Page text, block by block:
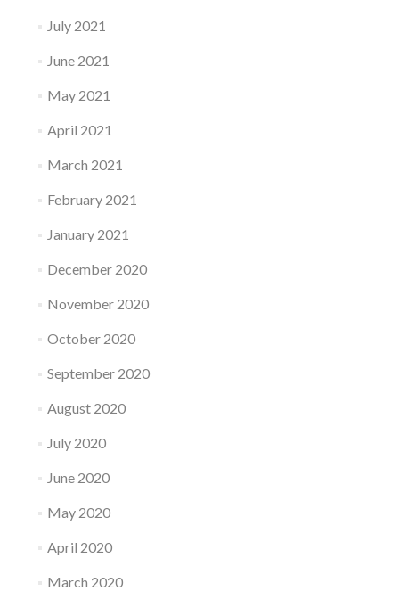
July 2021
June 2021
May 2021
April 2021
March 2021
February 2021
January 2021
December 2020
November 2020
October 2020
September 2020
August 2020
July 2020
June 2020
May 2020
April 2020
March 2020